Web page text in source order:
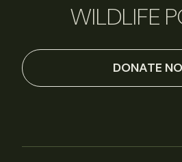
WILDLIFE
DONATE